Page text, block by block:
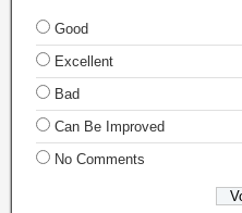
Good
Excellent
Bad
Can Be Improved
No Comments